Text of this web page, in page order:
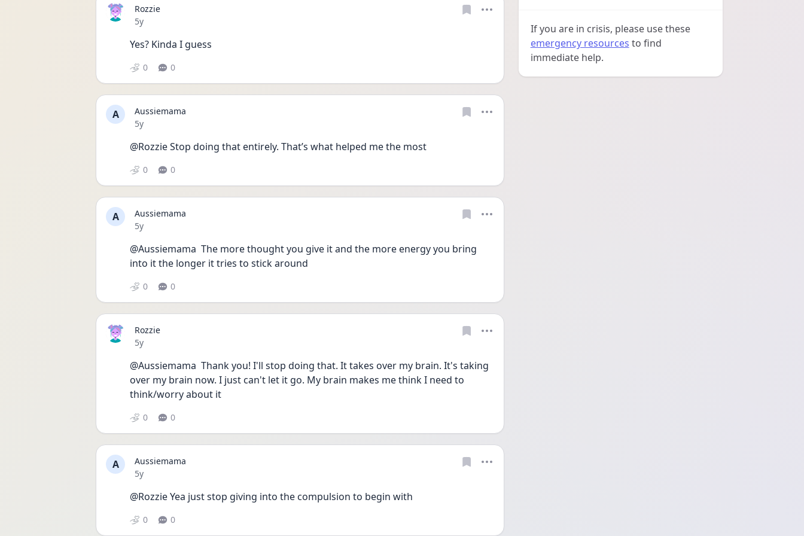
Rozzie
Date posted
5y
Yes? Kinda I guess
0 0
A
Aussiemama
Date posted
5y
@Rozzie Stop doing that entirely. That’s what helped me the most
0 0
A
Aussiemama
Date posted
5y
@Aussiemama  The more thought you give it and the more energy you bring
into it the longer it tries to stick around
0 0
Rozzie
Date posted
5y
@Aussiemama  Thank you! I'll stop doing that. It takes over my brain. It's taking
over my brain now. I just can't let it go. My brain makes me think I need to
think/worry about it
0 0
A
Aussiemama
Date posted
5y
@Rozzie Yea just stop giving into the compulsion to begin with
0 0
If you are in crisis, please use these
emergency resources to find
immediate help.